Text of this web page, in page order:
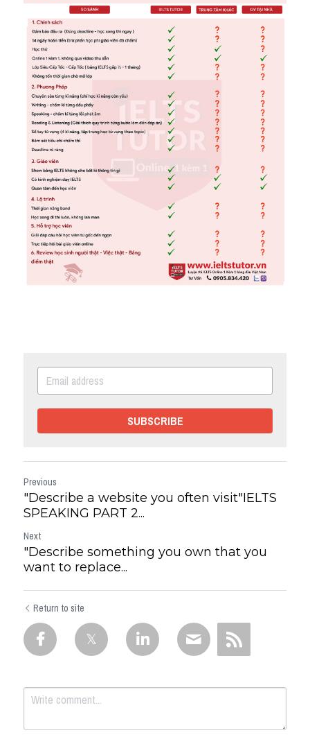
SUBSCRIBE
Previous
"Describe a website you often visit"IELTS
SPEAKING PART 2...
Next
"Describe something you own that you
want to replace...
Return to site